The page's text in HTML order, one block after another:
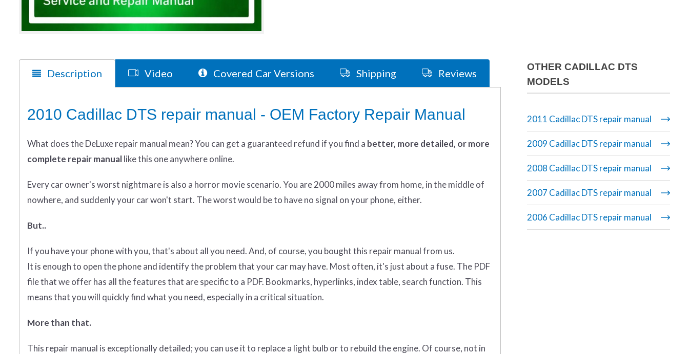
Description Video Covered Car Versions Shipping Reviews
2010 Cadillac DTS repair manual - OEM Factory Repair Manual
What doestheDeLuxe repair manual mean?You can get a guaranteed refund if you find a better, more detailed, or more
complete repair manuallike this one anywhere online.
Every car owner's worst nightmare is also a horror movie scenario. You are 2000 miles away from home, in the middle of
nowhere, and suddenly your car won't start. The worst would be to have no signal on your phone, either.
But..
If you have your phone with you, that's about all you need. And, of course, you bought this repair manual from us.
It is enough to open the phone and identify the problem that your car may have. Most often, it's just about a fuse. The PDF
file that we offer has all the features that are specific to a PDF. Bookmarks, hyperlinks, index table, search function. This
means that you will quickly find what you need, especially in a critical situation.
More than that.
This repair manual is exceptionally detailed; you can use it to replace a light bulb or to rebuild the engine. Of course, not in
OTHER CADILLAC DTS
MODELS
2011 Cadillac DTS repair manual
2009 Cadillac DTS repair manual
2008 Cadillac DTS repair manual
2007 Cadillac DTS repair manual
2006 Cadillac DTS repair manual